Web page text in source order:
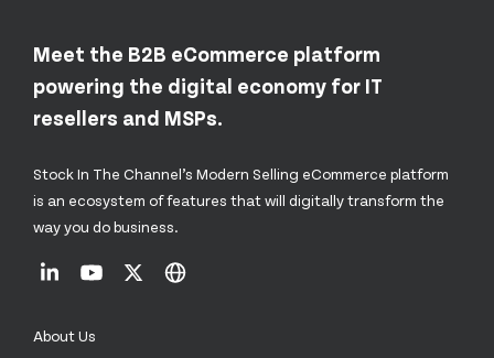
Meet the B2B eCommerce platform
powering the digital economy for IT
resellers and MSPs.
Stock In The Channel’s Modern Selling eCommerce platform
is an ecosystem of features that will digitally transform the
way you do business.
About Us